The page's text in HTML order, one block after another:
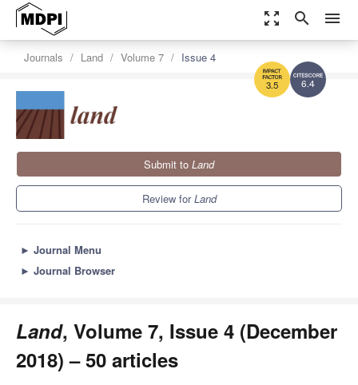
zoom_out_map search menu
6.4
3.5
Journals Land Volume 7 Issue 4
Submit to Land
Review forLand
► Journal Menu
► Journal Browser
Land, Volume 7, Issue 4 (December
2018) – 50 articles